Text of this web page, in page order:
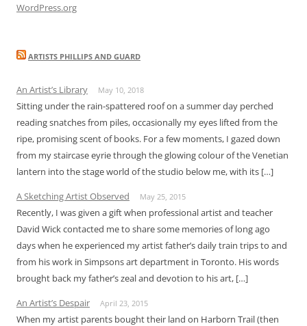
WordPress.org
ARTISTS PHILLIPS AND GUARD
An Artist’s Library May 10, 2018
Sitting under the rain-spattered roof on a summer day perched
reading snatches from piles, occasionally my eyes lifted from the
ripe, promising scent of books. For a few moments, I gazed down
from my staircase eyrie through the glowing colour of the Venetian
lantern into the stage world of the studio below me, with its […]
A Sketching Artist Observed
May 25, 2015
Recently, I was given a gift when professional artist and teacher
David Wick contacted me to share some memories of long ago
days when he experienced my artist father’s daily train trips to and
from his work in Simpsons art department in Toronto. His words
brought back my father’s zeal and devotion to his art, […]
An Artist’s Despair
April 23, 2015
When my artist parents bought their land on Harborn Trail (then